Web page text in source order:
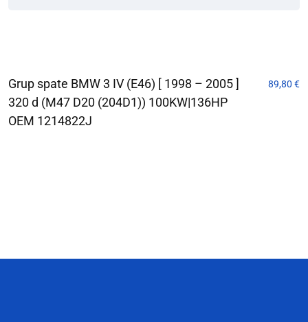
Grup spate BMW 3 IV (E46) [ 1998 – 2005 ]
320 d (M47 D20 (204D1)) 100KW|136HP
OEM 1214822J
89,80 €